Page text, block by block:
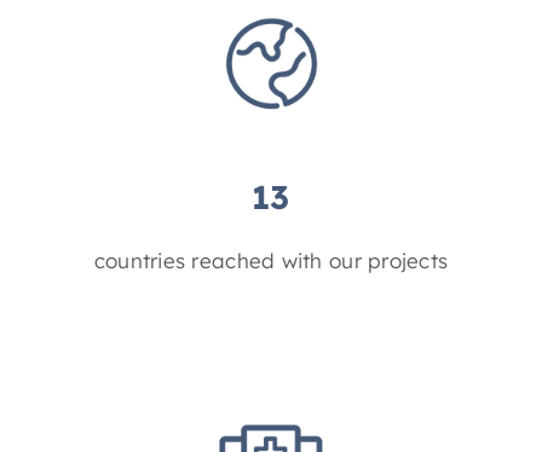
13
countries reached with our projects